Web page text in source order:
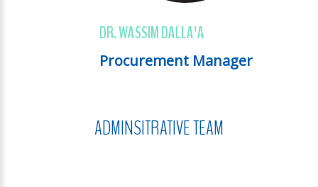
DR. WASSIM DALLA'A
Procurement Manager
ADMINSITRATIVE TEAM